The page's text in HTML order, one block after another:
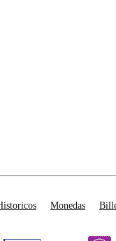
Monedas